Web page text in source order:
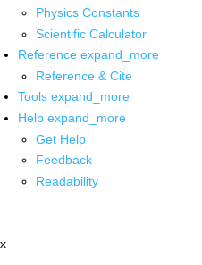
Physics Constants
Scientific Calculator
Reference expand_more
Reference & Cite
Tools expand_more
Help expand_more
Get Help
Feedback
Readability
x